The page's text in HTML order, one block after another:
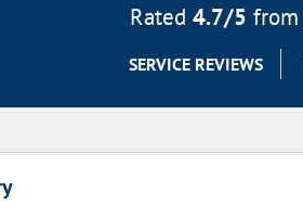
Rated 4.7/5 from
SERVICE REVIEWS